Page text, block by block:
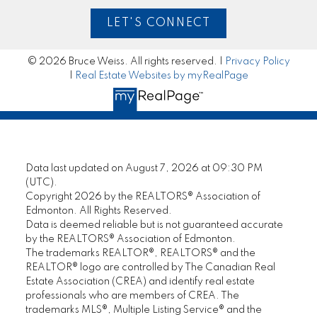
are completely satisfied. I have total
confidence in his abilities and have no
reservations about recommending this
seasoned professional REALTOR® to anyone
who is seeking an honest and loyal sales
representative."
— Jeanne L.
MORE KIND WORDS
LET'S CONNECT
© 2026 Bruce Weiss. All rights reserved. |
Privacy Policy
Real Estate Websites by myRealPage
Data last updated on August 7, 2026 at 09:30 PM
(UTC).
Copyright 2026 by the REALTORS® Association of
Edmonton. All Rights Reserved.
Data is deemed reliable but is not guaranteed accurate
by the REALTORS® Association of Edmonton.
The trademarks REALTOR®, REALTORS® and the
REALTOR® logo are controlled by The Canadian Real
Estate Association (CREA) and identify real estate
professionals who are members of CREA. The
trademarks MLS®, Multiple Listing Service® and the